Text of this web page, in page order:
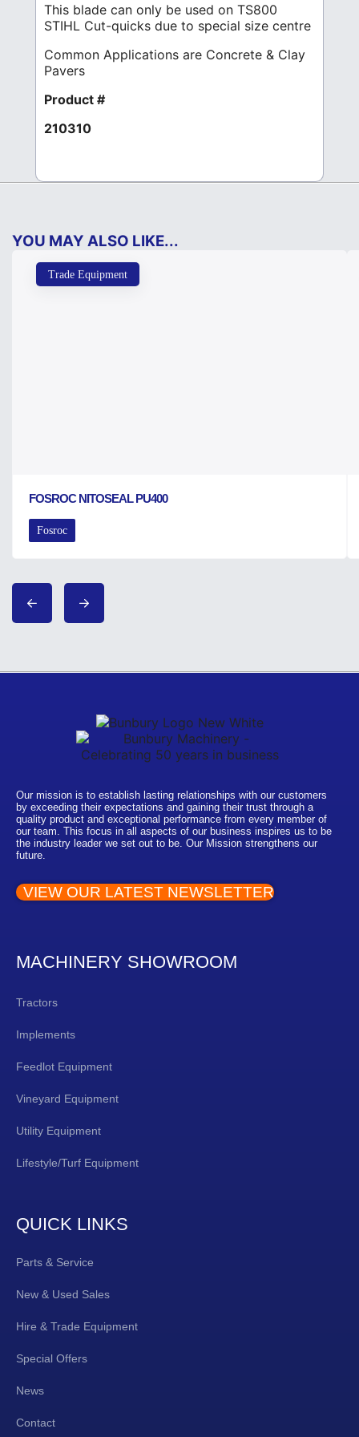
This blade can only be used on TS800
STIHL Cut-quicks due to special size centre
Common Applications are Concrete & Clay
Pavers
Product #
210310
YOU MAY ALSO LIKE...
Trade Equipment
FOSROC NITOSEAL PU400
Fosroc
Our mission is to establish lasting relationships with our customers
by exceeding their expectations and gaining their trust through a
quality product and exceptional performance from every member of
our team. This focus in all aspects of our business inspires us to be
the industry leader we set out to be. Our Mission strengthens our
future.
VIEW OUR LATEST NEWSLETTER
MACHINERY SHOWROOM
Tractors
Implements
Feedlot Equipment
Vineyard Equipment
Utility Equipment
Lifestyle/Turf Equipment
QUICK LINKS
Parts & Service
New & Used Sales
Hire & Trade Equipment
Special Offers
News
Contact